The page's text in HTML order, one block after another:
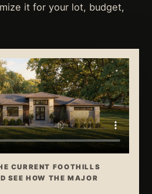
it for your lot, budget,
CURRENT FOOTHILLS
SEE HOW THE MAJOR